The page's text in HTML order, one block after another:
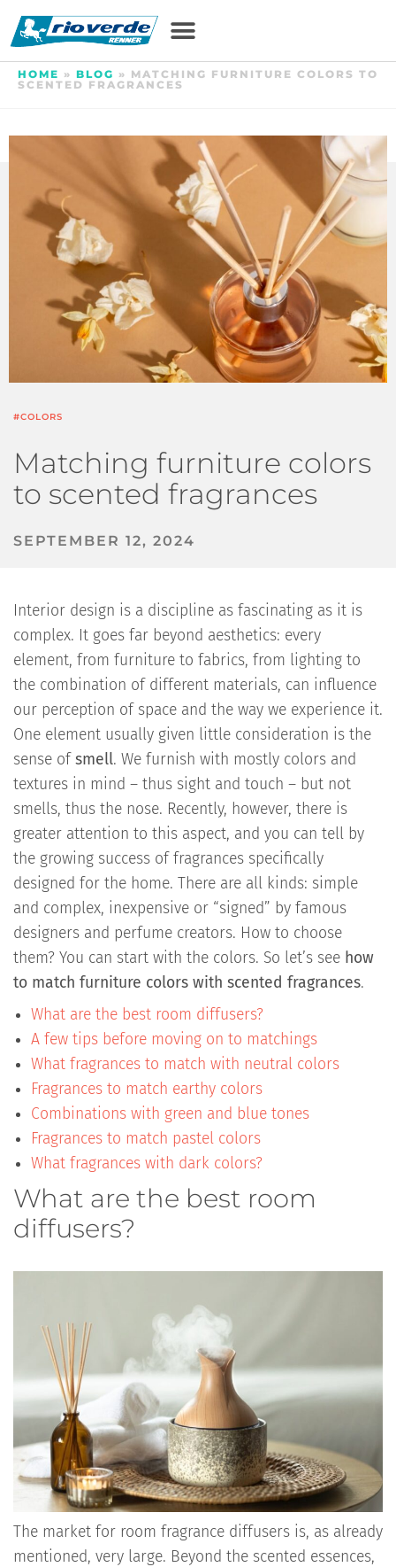
HOME » BLOG » MATCHING FURNITURE COLORS TO
SCENTED FRAGRANCES
#COLORS
Matching furniture colors
to scented fragrances
SEPTEMBER 12, 2024
Interior design is a discipline as fascinating as it is
complex. It goes far beyond aesthetics: every
element, from furniture to fabrics, from lighting to
the combination of different materials, can influence
our perception of space and the way we experience it.
One element usually given little consideration is the
sense ofsmell. We furnish with mostly colors and
textures in mind – thus sight and touch – but not
smells, thus the nose. Recently, however, there is
greater attention to this aspect, and you can tell by
the growing success of fragrances specifically
designed for the home. There are all kinds: simple
and complex, inexpensive or “signed” by famous
designers and perfume creators. How to choose
them? You can start with the colors. So let’s see how
to match furniture colors with scented fragrances.
What are the best room diffusers?
A few tips before moving on to matchings
What fragrances to match with neutral colors
Fragrances to match earthy colors
Combinations with green and blue tones
Fragrances to match pastel colors
What fragrances with dark colors?
What are the best room
diffusers?
The market for room fragrance diffusers is, as already
mentioned, very large. Beyond the scented essences,